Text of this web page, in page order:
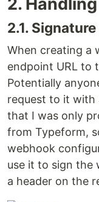
2.1.
When creating a
endpoint URL to
Potentially
request to it with
that I was only
from Typeform,
webhook
use it to sign the
a header on the